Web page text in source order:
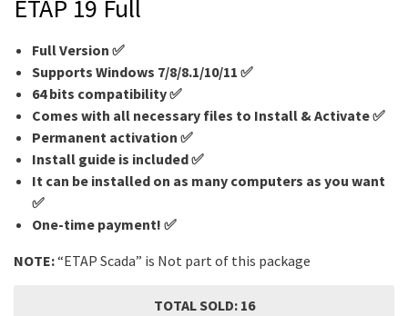
ETAP 19 Full
Full Version ✅
Supports Windows 7/8/8.1/10/11 ✅
64 bits compatibility ✅
Comes with all necessary files to Install & Activate ✅
Permanent activation ✅
Install guide is included ✅
It can be installed on as many computers as you want
✅
One-time payment! ✅
NOTE:“ETAP Scada” is Not part of this package
TOTAL SOLD: 16